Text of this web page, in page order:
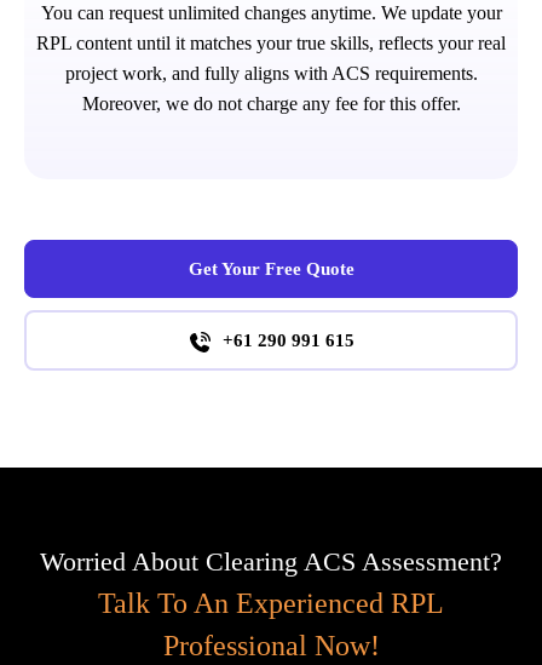
You can request unlimited changes anytime. We update your
RPL content until it matches your true skills, reflects your real
project work, and fully aligns with ACS requirements.
Moreover, we do not charge any fee for this offer.
Get Your Free Quote
+61 290 991 615
Worried About Clearing ACS Assessment?
Talk To An Experienced RPL
Professional Now!